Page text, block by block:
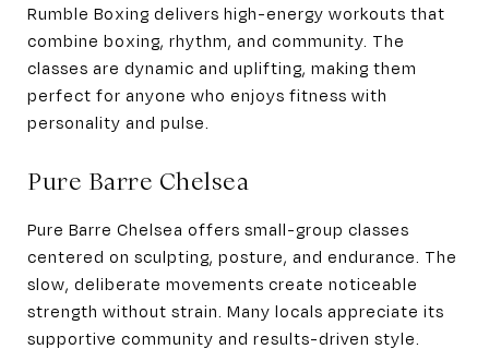
Rumble Boxing delivers high-energy workouts that
combine boxing, rhythm, and community. The
classes are dynamic and uplifting, making them
perfect for anyone who enjoys fitness with
personality and pulse.
Pure Barre Chelsea
Pure Barre Chelsea offers small-group classes
centered on sculpting, posture, and endurance. The
slow, deliberate movements create noticeable
strength without strain. Many locals appreciate its
supportive community and results-driven style.